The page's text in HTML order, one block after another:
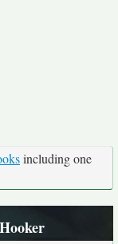
including one